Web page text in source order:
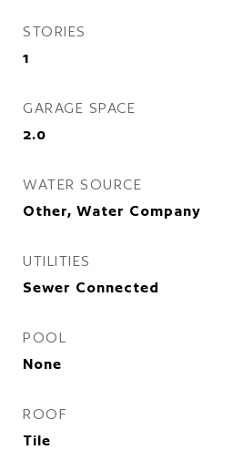
STORIES
1
GARAGE SPACE
2.0
WATER SOURCE
Other, Water Company
UTILITIES
Sewer Connected
POOL
None
ROOF
Tile